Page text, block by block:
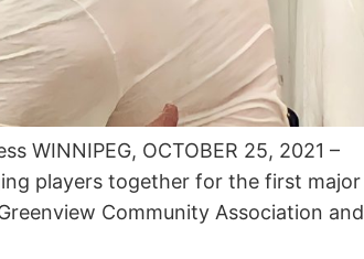
WINNIPEG, OCTOBER 25, 2021 –
players together for the first major
Community Association and